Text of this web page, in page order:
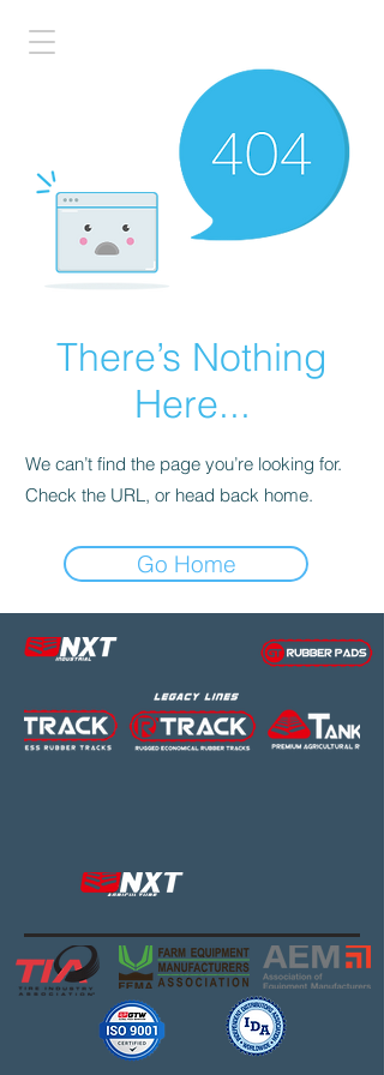
There’s Nothing
Here...
We can’t find the page you’re looking for.
Check the URL, or head back home.
Go Home